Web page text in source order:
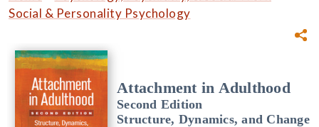
Social & Personality Psychology
Attachment in Adulthood
Second Edition
Structure, Dynamics, and Change